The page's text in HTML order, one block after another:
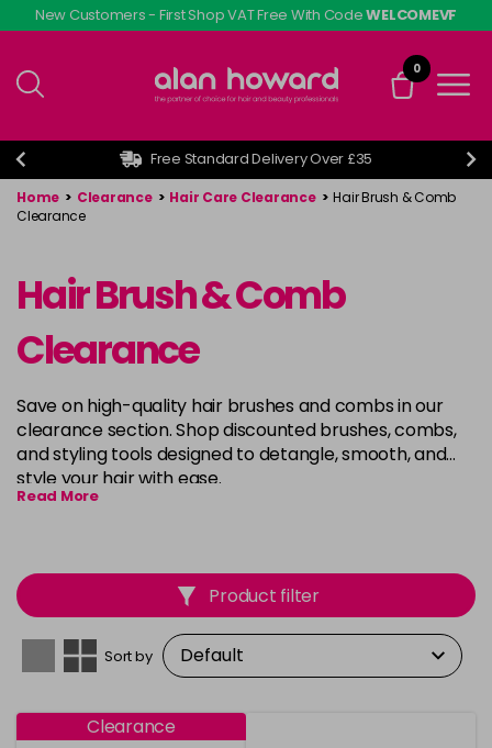
Skip
to
content
New Customers - First Shop VAT Free With CodeWELCOMEVF
0
Free Standard Delivery Over £35
Home > Clearance > Hair Care Clearance > Hair Brush & Comb
Clearance
Hair Brush & Comb
Clearance
Save on high-quality hair brushes and combs in our
clearance section. Shop discounted brushes, combs,
and styling tools designed to detangle, smooth, and
style your hair with ease.
Read More
Product filter
Sort by
Clearance